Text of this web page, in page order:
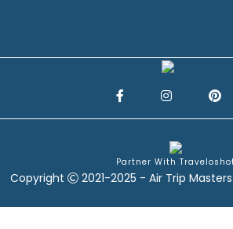
Partner With
Copyright 2021-2025 - Air Trip